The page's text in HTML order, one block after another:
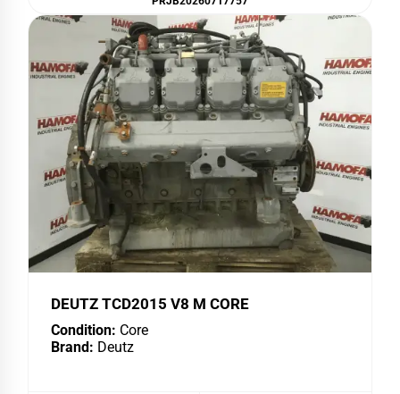
DEUTZ TCD2015 V8 M CORE
Condition: Core
Brand: Deutz